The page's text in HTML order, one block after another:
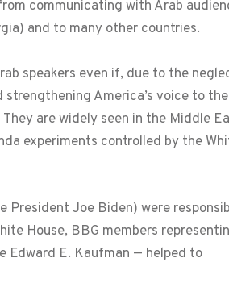
communicating with Arab
and to many other countries.
speakers even if, due to the
America’s voice to the
are widely seen in the Middle
experiments controlled by the
President Joe Biden) were
House, BBG members
Edward E. Kaufman — helped to